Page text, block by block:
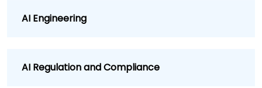
AI Engineering
AI Regulation and Compliance